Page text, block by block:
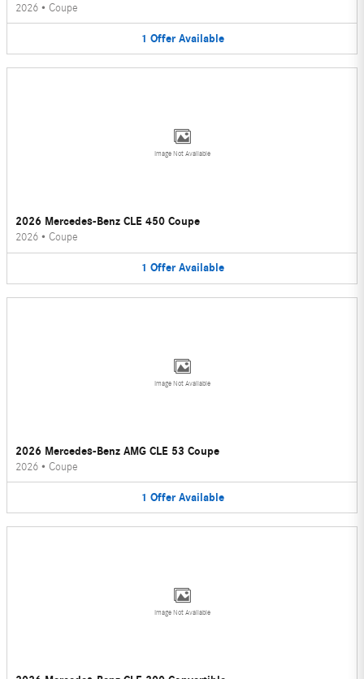
2026 • Coupe
1 Offer Available
Image Not Available
2026 Mercedes-Benz CLE 450 Coupe
2026 • Coupe
1 Offer Available
Image Not Available
2026 Mercedes-Benz AMG CLE 53 Coupe
2026 • Coupe
1 Offer Available
Image Not Available